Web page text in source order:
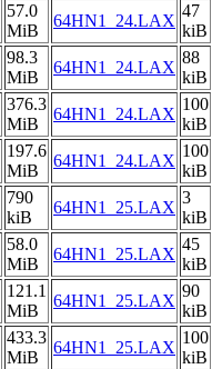
57.0
MiB
64HN1_24.LAX
47
kiB
98.3
MiB
64HN1_24.LAX
88
kiB
376.3
MiB
64HN1_24.LAX
100
kiB
197.6
MiB
64HN1_24.LAX
100
kiB
790
kiB
64HN1_25.LAX
3
kiB
58.0
MiB
64HN1_25.LAX
45
kiB
121.1
MiB
64HN1_25.LAX
90
kiB
433.3
MiB
64HN1_25.LAX
100
kiB